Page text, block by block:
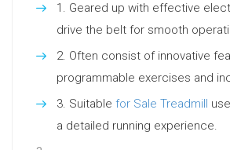
Geared up with effective
drive the belt for smooth
Often consist of innovative
programmable exercises and
Suitable for Sale Treadmill
a detailed running experience.